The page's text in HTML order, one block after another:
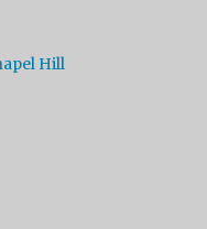
Hill